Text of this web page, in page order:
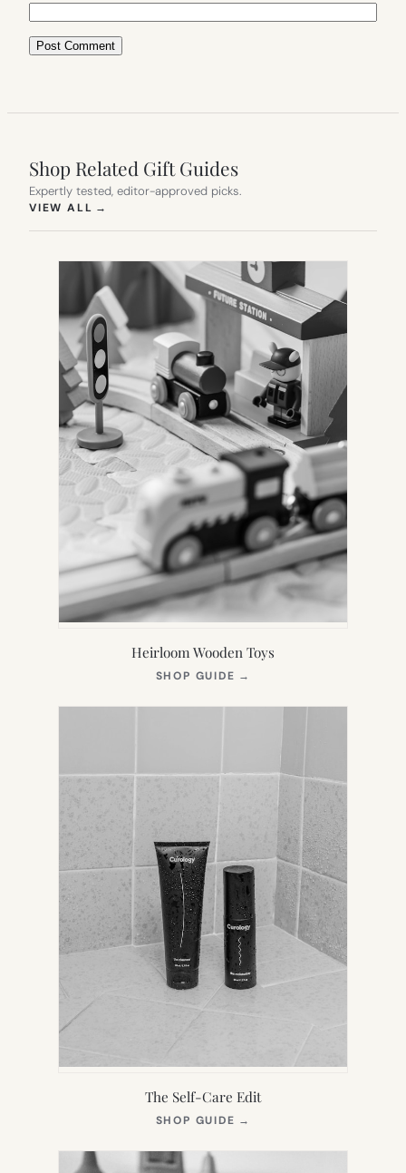
Shop Related Gift Guides
Expertly tested, editor-approved picks.
VIEW ALL →
Heirloom Wooden Toys
SHOP GUIDE →
NEW
The Self-Care Edit
SHOP GUIDE →
NEW